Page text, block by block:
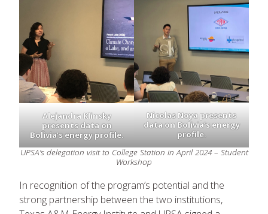
Alejandra Klinsky
presents data on
Bolivia’s energy profile.
Nicolas Noya presents
data on Bolivia’s energy
profile.
UPSA’s delegation visit to College Station in April 2024 – Student
Workshop
In recognition of the program’s potential and the
strong partnership between the two institutions,